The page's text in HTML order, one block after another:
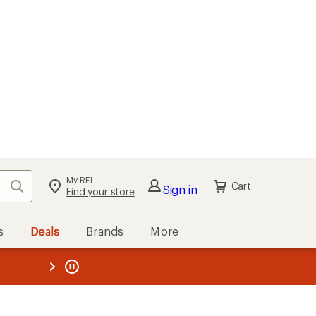
Search My REI
Find your store Sign in Cart
Deals Brands More
REI